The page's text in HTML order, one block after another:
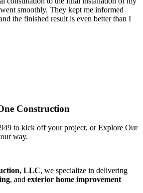
smoothly. They kept me informed
the finished result is even better than I
Construction
to kick off your project, orExplore Our
way.
LLC, we specialize in delivering
, and exterior home improvement